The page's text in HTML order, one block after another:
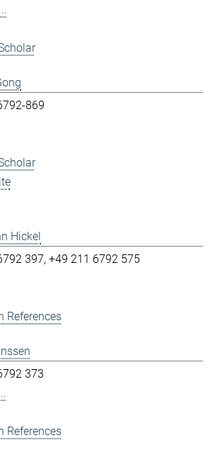
869
Hickel
397 +49 211 6792 575
References
373
References